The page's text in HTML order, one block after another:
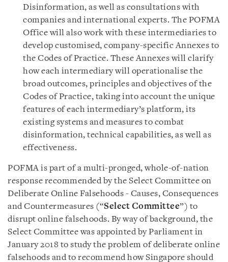
Disinformation, as well as consultations with
companies and international experts. The POFMA
Office will also work with these intermediaries to
develop customised, company-specific Annexes to
the Codes of Practice. These Annexes will clarify
how each intermediary will operationalise the
broad outcomes, principles and objectives of the
Codes of Practice, taking into account the unique
features of each intermediary’s platform, its
existing systems and measures to combat
disinformation, technical capabilities, as well as
effectiveness.
POFMA is part of a multi-pronged, whole-of-nation
response recommended by the Select Committee on
Deliberate Online Falsehoods - Causes, Consequences
and Countermeasures (“Select Committee”) to
disrupt online falsehoods. By way of background, the
Select Committee was appointed by Parliament in
January 2018 to study the problem of deliberate online
falsehoods and to recommend how Singapore should